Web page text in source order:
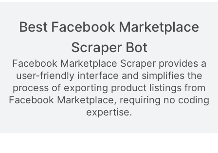
Best Facebook Marketplace
Scraper Bot
Facebook Marketplace Scraper provides a
user-friendly interface and simplifies the
process of exporting product listings from
Facebook Marketplace, requiring no coding
expertise.